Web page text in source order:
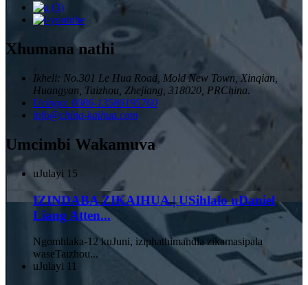
Xhumana nathi
Ikheli: No.301 Le Hua Road, Mold New Town, Xinqian,
Huangyan, Taizhou, Zhejiang, 318020, PRChina.
Ucingo: 0086-13586195760
info@china-kaihua.com
Umcimbi Wakamuva
uJulayi 15
IZINDABA ZIKAIHUA | USihlalo uDaniel
Liang Atten...
Ngomhlaka-12 kuJuni, iziphathimandla zikamasipala
waseTaizhou...
uJulayi 11